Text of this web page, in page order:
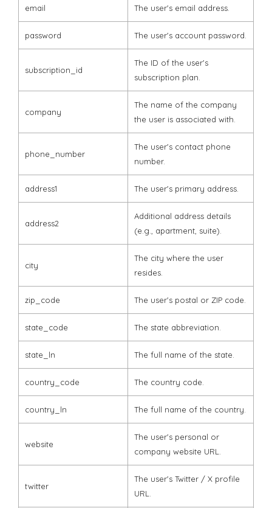
email The user's email address.
password The user's account password.
subscription_id
The ID of the user's
subscription plan.
company
The name of the company
the user is associated with.
phone_number
The user's contact phone
number.
address1 The user's primary address.
address2
Additional address details
(e.g., apartment, suite).
city
The city where the user
resides.
zip_code The user's postal or ZIP code.
state_code The state abbreviation.
state_ln The full name of the state.
country_code The country code.
country_ln The full name of the country.
website
The user's personal or
company website URL.
twitter
The user's Twitter / X profile
URL.